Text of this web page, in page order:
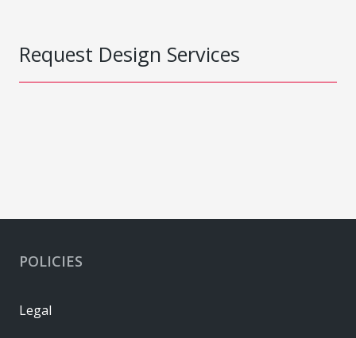
Request Design Services
POLICIES
Legal